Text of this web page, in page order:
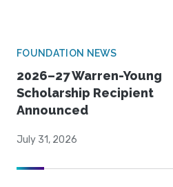
FOUNDATION NEWS
2026–27 Warren-Young
Scholarship Recipient
Announced
July 31, 2026